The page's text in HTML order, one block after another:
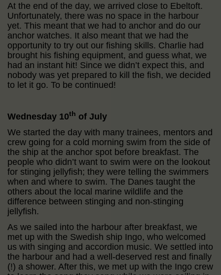
At the end of the day, we arrived close to Ebeltoft.
Unfortunately, there was no space in the harbour
yet. This meant that we had to anchor and do our
anchor watches. It also meant that we had the
opportunity to try out our fishing skills. Charlie had
brought his fishing equipment, and guess what, we
had an instant hit! Since we didn’t expect this, and
nobody was yet prepared to kill the fish, we decided
to let it go. To be continued!
Wednesday 10th of July
We started the day with many trainees, mentors and
crew going for a cold morning swim from the side of
the ship at the anchor spot before breakfast. The
people who didn’t want to swim were on the lookout
for stinging jellyfish; they were telling the swimmers
when and where to swim. The Danes taught the
others about the local marine wildlife and the
difference between stinging and non-stinging
jellyfish.
As we sailed into the harbour after breakfast, we
met up with the Swedish ship Ingo, who welcomed
us with singing and accordion music. We settled into
the harbour and had a well-deserved rest and finally
(!) a shower. After this, we met up with the Ingo crew